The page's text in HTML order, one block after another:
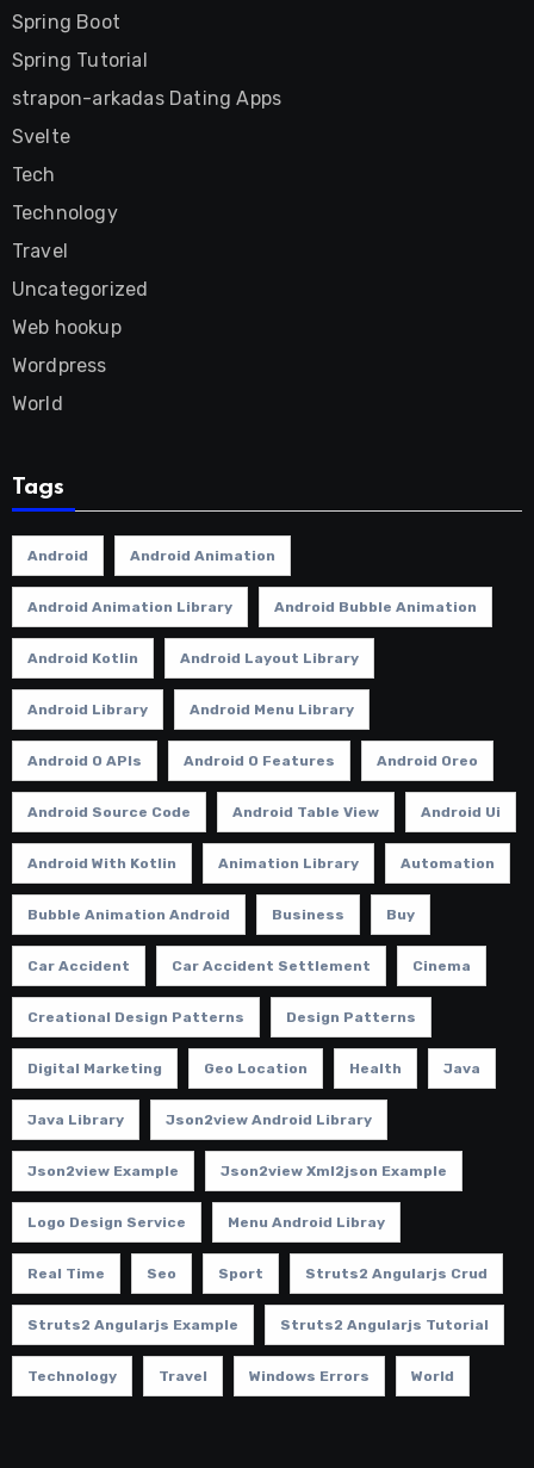
Spring Boot
Spring Tutorial
strapon-arkadas Dating Apps
Svelte
Tech
Technology
Travel
Uncategorized
Web hookup
Wordpress
World
Tags
Android Android Animation
Android Animation Library Android Bubble Animation
Android Kotlin Android Layout Library
Android Library Android Menu Library
Android O APIs Android O Features Android Oreo
Android Source Code Android Table View Android Ui
Android With Kotlin Animation Library Automation
Bubble Animation Android Business Buy
Car Accident Car Accident Settlement Cinema
Creational Design Patterns Design Patterns
Digital Marketing Geo Location Health Java
Java Library Json2view Android Library
Json2view Example Json2view Xml2json Example
Logo Design Service Menu Android Libray
Real Time Seo Sport Struts2 Angularjs Crud
Struts2 Angularjs Example Struts2 Angularjs Tutorial
Technology Travel Windows Errors World